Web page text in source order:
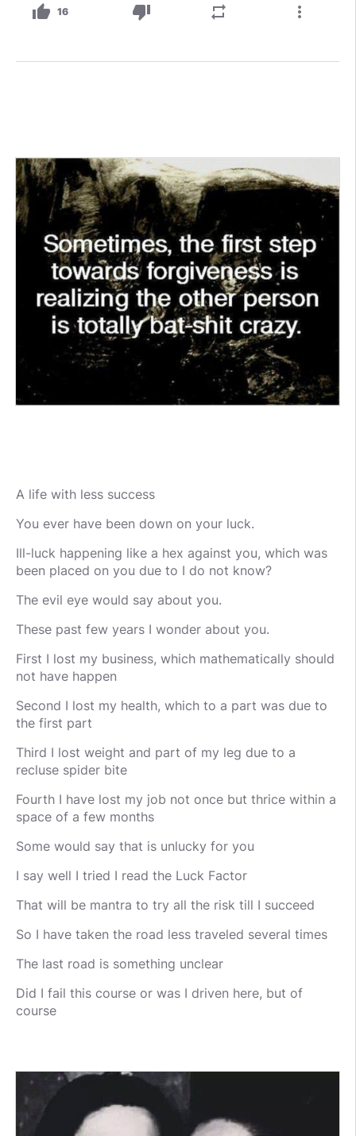
thumb_up 16 thumb_down repeat more_vert
A life with less success
You ever have been down on your luck.
Ill-luck happening like a hex against you, which was
been placed on you due to I do not know?
The evil eye would say about you.
These past few years I wonder about you.
First I lost my business, which mathematically should
not have happen
Second I lost my health, which to a part was due to
the first part
Third I lost weight and part of my leg due to a
recluse spider bite
Fourth I have lost my job not once but thrice within a
space of a few months
Some would say that is unlucky for you
I say well I tried I read the Luck Factor
That will be mantra to try all the risk till I succeed
So I have taken the road less traveled several times
The last road is something unclear
Did I fail this course or was I driven here, but of
course